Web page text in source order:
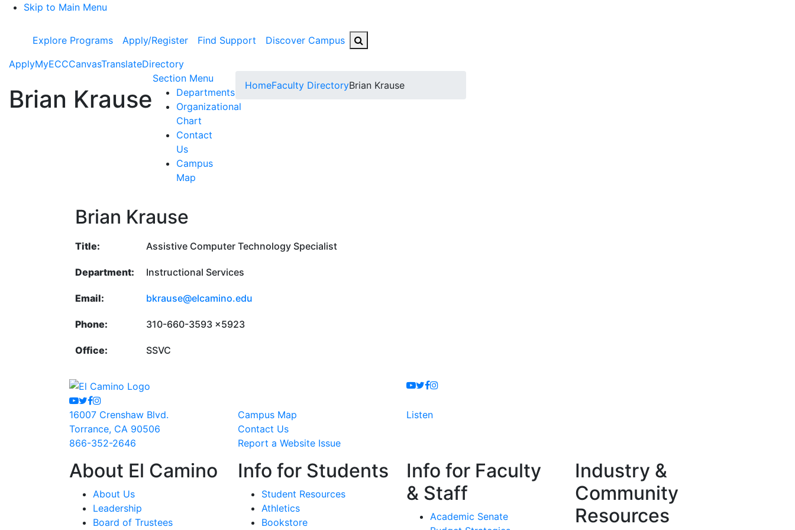
Skip to Main Menu
Explore Programs Apply/Register Find Support Discover Campus
ApplyMyECCCanvasTranslateDirectory
Brian Krause
Section Menu
Departments
Organizational
Chart
Contact
Us
Campus
Map
HomeFaculty DirectoryBrian Krause
Brian Krause
Title: Assistive Computer Technology Specialist
Department: Instructional Services
Email: bkrause@elcamino.edu
Phone: 310-660-3593 x5923
Office: SSVC
Youtube
Twitter
Facebook
Instagram
Youtube
Twitter
Facebook
Instagram
16007 Crenshaw Blvd.
Torrance, CA 90506
866-352-2646
Campus Map
Contact Us
Report a Website Issue
Listen
About El Camino
About Us
Leadership
Board of Trustees
Info for Students
Student Resources
Athletics
Bookstore
Info for Faculty
& Staff
Academic Senate
Industry &
Community
Resources